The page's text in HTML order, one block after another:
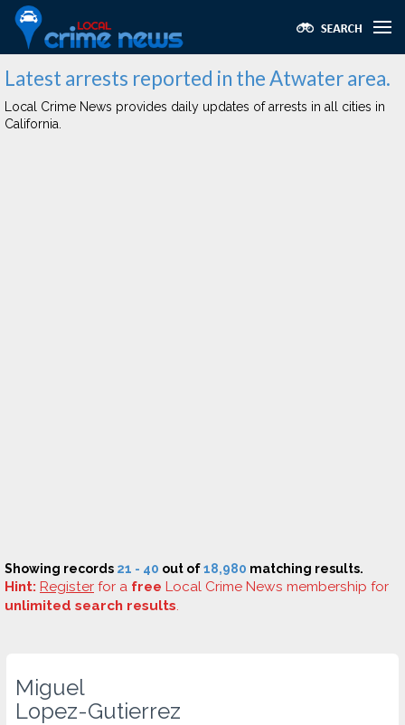
Latest arrests reported in the Atwater area.
Local Crime News provides daily updates of arrests in all cities in
California.
Showing records 21 - 40 out of18,980 matching results.
Hint: Register for a free Local Crime News membership for
unlimited search results.
Miguel
Lopez-Gutierrez